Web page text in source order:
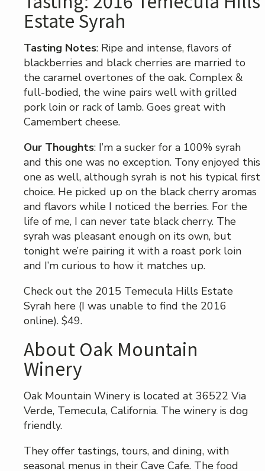
Estate Syrah
Tasting Notes: Ripe and intense, flavors of
blackberries and black cherries are married to
the caramel overtones of the oak. Complex &
full-bodied, the wine pairs well with grilled
pork loin or rack of lamb. Goes great with
Camembert cheese.
Our Thoughts: I’m a sucker for a 100% syrah
and this one was no exception. Tony enjoyed this
one as well, although syrah is not his typical first
choice. He picked up on the black cherry aromas
and flavors while I noticed the berries. For the
life of me, I can never tate black cherry. The
syrah was pleasant enough on its own, but
tonight we’re pairing it with a roast pork loin
and I’m curious to how it matches up.
Check out the 2015 Temecula Hills Estate
Syrah here (I was unable to find the 2016
online). $49.
About Oak Mountain
Winery
Oak Mountain Winery is located at 36522 Via
Verde, Temecula, California. The winery is dog
friendly.
They offer tastings, tours, and dining, with
seasonal menus in their Cave Cafe. The food